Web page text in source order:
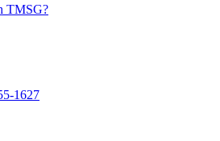
TMSG?
1627